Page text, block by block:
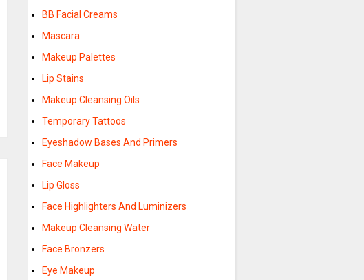
BB Facial Creams
Mascara
Makeup Palettes
Lip Stains
Makeup Cleansing Oils
Temporary Tattoos
Eyeshadow Bases And Primers
Face Makeup
Lip Gloss
Face Highlighters And Luminizers
Makeup Cleansing Water
Face Bronzers
Eye Makeup